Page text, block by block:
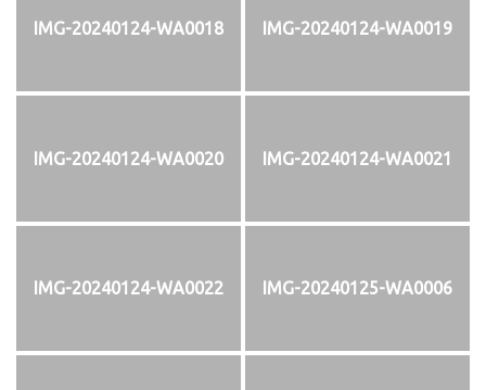
IMG-20240124-WA0018 IMG-20240124-WA0019
IMG-20240124-WA0020 IMG-20240124-WA0021
IMG-20240124-WA0022 IMG-20240125-WA0006